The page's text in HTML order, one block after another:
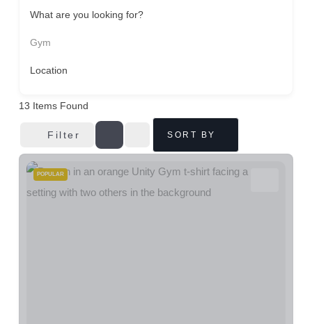
What are you looking for?
Gym
Location
13 Items Found
Filter SORT BY
POPULAR